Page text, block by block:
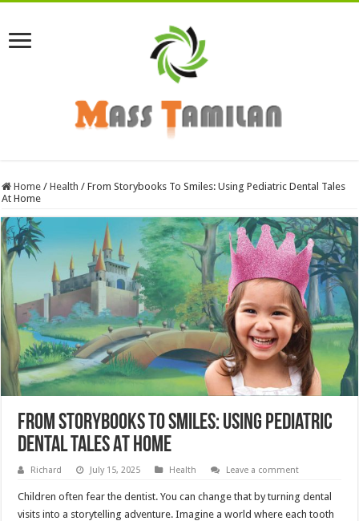
Home / Health / From Storybooks To Smiles: Using Pediatric Dental Tales
At Home
From Storybooks To Smiles: Using Pediatric
Dental Tales At Home
Richard July 15, 2025 Health Leave a comment
Children often fear the dentist. You can change that by turning dental
visits into a storytelling adventure. Imagine a world where each tooth